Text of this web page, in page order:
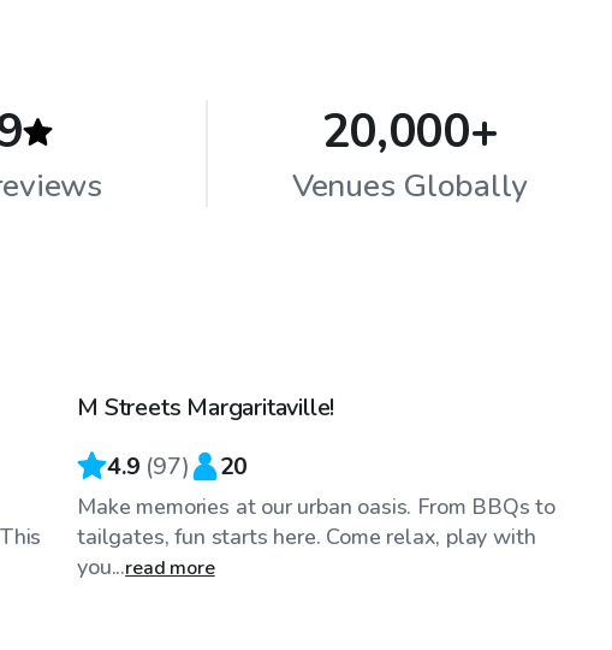
20,000+
Venues Globally
M Streets Margaritaville!
4.9 (97) 20
Make memories at our urban oasis. From BBQs to
tailgates, fun starts here. Come relax, play with
you...read more